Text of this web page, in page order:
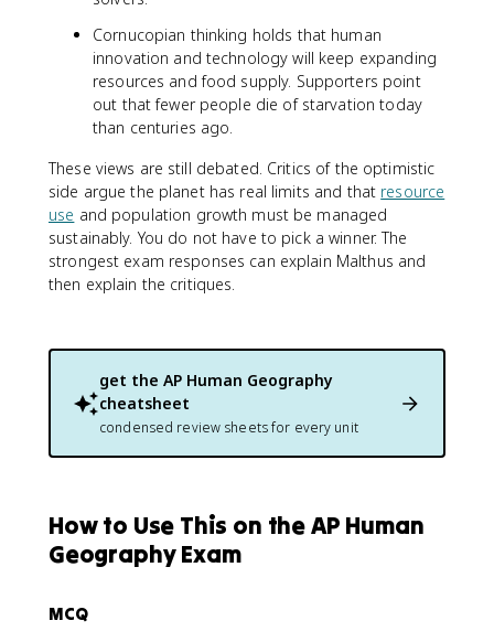
Cornucopian thinking holds that human
innovation and technology will keep expanding
resources and food supply. Supporters point
out that fewer people die of starvation today
than centuries ago.
These views are still debated. Critics of the optimistic
side argue the planet has real limits and that resource
use and population growth must be managed
sustainably. You do not have to pick a winner. The
strongest exam responses can explain Malthus and
then explain the critiques.
get the AP Human Geography
cheatsheet
condensed review sheets for every unit
How to Use This on the AP Human
Geography Exam
MCQ